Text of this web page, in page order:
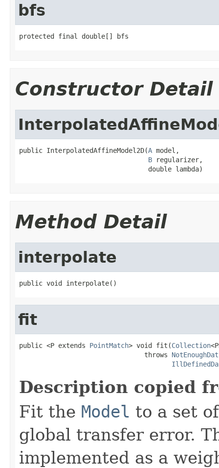
bfs
protected final double[] bfs
Constructor Detail
public InterpolatedAffineModel2D(A model,
B regularizer,
                                 double lambda)
Method Detail
interpolate
public void interpolate()
fit
public <P extends PointMatch> void fit(Collection
                                throws
Description copied
Fit the Model to a set
global transfer error.
implemented as a